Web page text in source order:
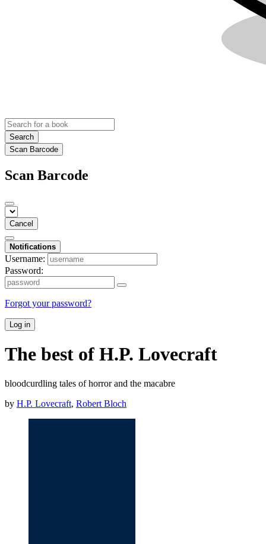
Search
Scan Barcode
Scan Barcode
Cancel
Notifications
Username:
Password:
Forgot your password?
Log in
The best of H.P. Lovecraft
bloodcurdling tales of horror and the macabre
by H.P. Lovecraft, Robert Bloch